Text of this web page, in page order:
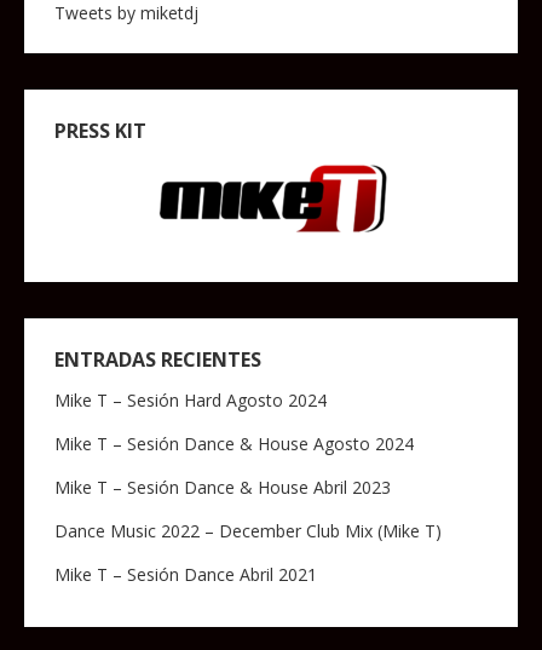
Tweets by miketdj
PRESS KIT
ENTRADAS RECIENTES
Mike T – Sesión Hard Agosto 2024
Mike T – Sesión Dance & House Agosto 2024
Mike T – Sesión Dance & House Abril 2023
Dance Music 2022 – December Club Mix (Mike T)
Mike T – Sesión Dance Abril 2021